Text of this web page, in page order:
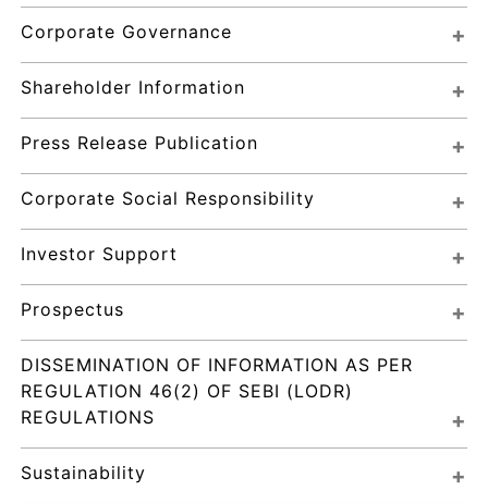
Corporate Governance
Shareholder Information
Press Release Publication
Corporate Social Responsibility
Investor Support
Prospectus
DISSEMINATION OF INFORMATION AS PER
REGULATION 46(2) OF SEBI (LODR)
REGULATIONS
Sustainability